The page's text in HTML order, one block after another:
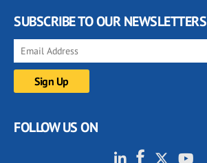
SUBSCRIBE TO OUR NEWSLETTERS
FOLLOW US ON